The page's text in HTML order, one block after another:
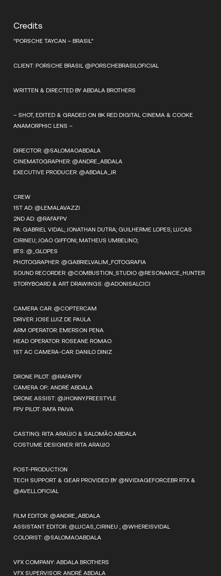
Credits
“PORSCHE TAYCAN – BRASIL”
CLIENT: PORSCHE BRASIL @PORSCHEBRASILOFICIAL
WRITTEN & DIRECTED BY ABDALA BROTHERS
– SHOT, EDITED & GRADED ON 8K RED DIGITAL CINEMA & COOKE
ANAMORPHIC LENS –
DIRECTOR: @SALOMAOABDALA
CINEMATOGRAPHER: @ANDRE_ABDALA
EXECUTIVE PRODUCER: @ABDALA_JR
CREW
1ST AD: @LEMALAVAZZI
2ND AD: @RAFAFPV
PA: GABRIEL VIDAL; JONATHAN DUTRA; GUILHERME LOPES; LUCAS
CIRINEU; JOAO GIFFONI; MATHEUS UMBELINO;
BTS: @_GLOPES
PHOTOGRAPHER: @GABRIELVALIM_FOTOGRAFIA
SOUND RECORDER: @COMBUSTION_STUDIO @RESONANCE_HUNTER
STORYBOARD & ART DRAWINGS: @ADONISALCICI
CAMERA CAR: @COPTERCAM
DRIVER: JOSE LUIZ DE PAULA
ARM OPERATOR: EMERSON PENA
HEAD OPERATOR: ROSEANE ROMAO
1ST AC CAMERA-CAR: DANILO DINIZ
DRONE PILOT: @RAFAFPV
CAMERA OP.: ANDRÉ ABDALA
DRONE ASSIST: @JHONNY.FREESTYLE
FPV PILOT: RAFA PAIVA
CASTING: RITA ARAÚJO & SALOMÃO ABDALA
COSTUME DESIGNER: RITA ARAUJO
POST-PRODUCTION
TECH SUPPORT & GEAR PROVIDED BY @NVIDIAGEFORCEBR RTX &
@AVELL.OFICIAL
FILM EDITOR: @ANDRE_ABDALA
ASSISTANT EDITOR: @LUCAS_CIRINEU ; @WHEREISVIDAL
COLORIST: @SALOMAOABDALA
VFX COMPANY: ABDALA BROTHERS
VFX SUPERVISOR: ANDRÉ ABDALA